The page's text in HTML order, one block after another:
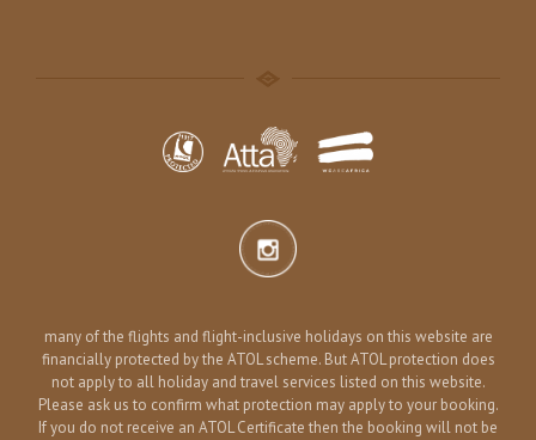
many of the flights and flight-inclusive holidays on this website are
financially protected by the ATOL scheme. But ATOL protection does
not apply to all holiday and travel services listed on this website.
Please ask us to confirm what protection may apply to your booking.
If you do not receive an ATOL Certificate then the booking will not be